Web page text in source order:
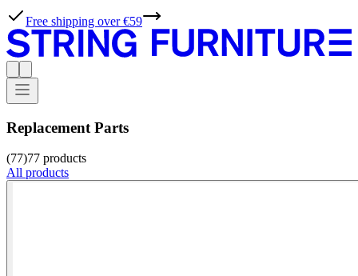
Free shipping over €59
Replacement Parts
(77)77 products
All products